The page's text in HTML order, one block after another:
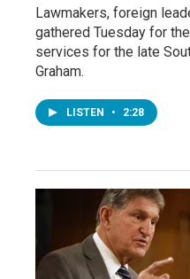
Lawmakers, foreign
gathered Tuesday for
services for the late
Graham.
LISTEN • 2:28